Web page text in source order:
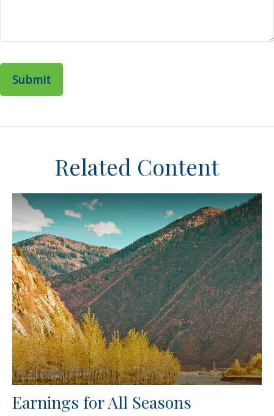
Related Content
Earnings for All Seasons